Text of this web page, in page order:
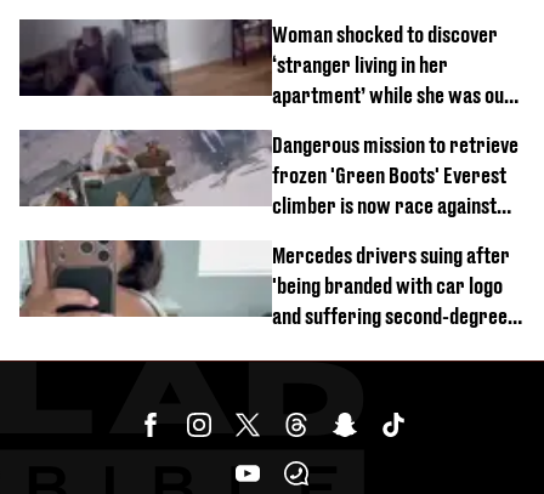
Woman shocked to discover
‘stranger living in her
apartment’ while she was out
Dangerous mission to retrieve
frozen 'Green Boots' Everest
climber is now race against
Mercedes drivers suing after
'being branded with car logo
and suffering second-degree